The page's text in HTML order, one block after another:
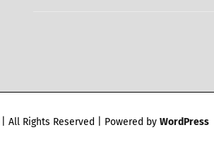
| All Rights Reserved | Powered by WordPress